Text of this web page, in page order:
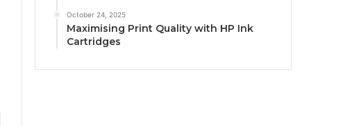
October 24, 2025
Maximising Print Quality with HP Ink
Cartridges